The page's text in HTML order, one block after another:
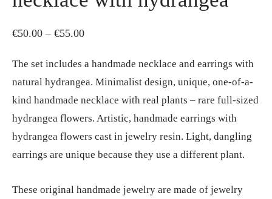
€50.00 – €55.00Price
€50.00
The set includes a handmade necklace and earrings with
natural hydrangea. Minimalist design, unique, one-of-a-
kind handmade necklace with real plants – rare full-sized
hydrangea flowers. Artistic, handmade earrings with
hydrangea flowers cast in jewelry resin. Light, dangling
earrings are unique because they use a different plant.
These original handmade jewelry are made of jewelry